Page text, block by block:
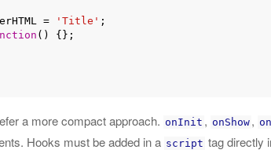
= 'Title' ;
( ) {};
a more compact approach. onInit , onShow ,
Hooks must be added in a script tag directly